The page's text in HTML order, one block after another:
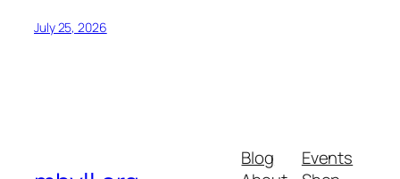
July 25, 2026
Blog
Events